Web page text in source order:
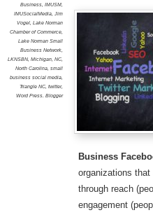
Business, IMUSM,
IMUSocialMedia, Jim
Vogel, Lake Norman
Chamber of Commerce,
Lake Norman Small
Business Network,
LKNSBN, Michigan, NC,
North Carolina, small
business social media,
Triangle NC, twitter,
Word Press. Blogger
Business
organizations
through reach
engagement